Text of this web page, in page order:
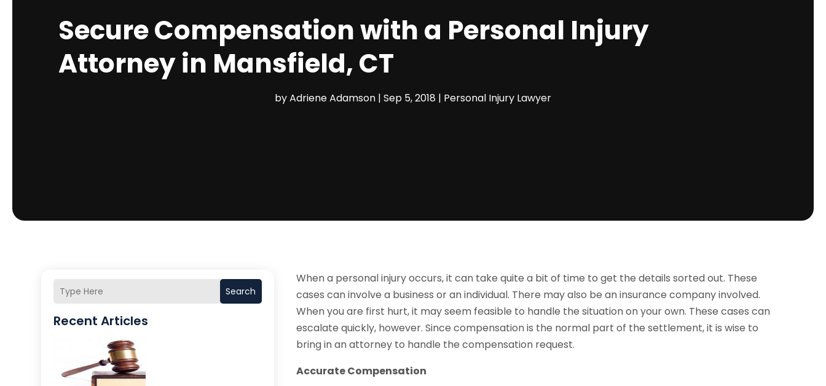
Secure Compensation with a Personal Injury
Attorney in Mansfield, CT
byAdriene Adamson| Sep 5, 2018 | Personal Injury Lawyer
Search
Recent Articles
When a personal injury occurs, it can take quite a bit of time to get the details sorted out. These
cases can involve a business or an individual. There may also be an insurance company involved.
When you are first hurt, it may seem feasible to handle the situation on your own. These cases can
escalate quickly, however. Since compensation is the normal part of the settlement, it is wise to
bring in an attorney to handle the compensation request.
Accurate Compensation